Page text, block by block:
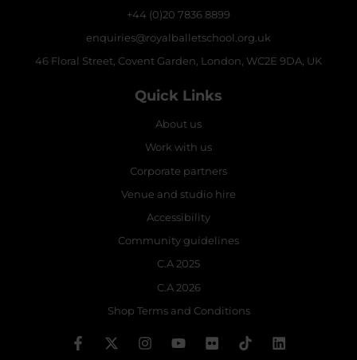
+44 (0)20 7836 8899
enquiries@royalballetschool.org.uk
46 Floral Street, Covent Garden, London, WC2E 9DA, UK
Quick Links
About us
Work with us
Corporate partners
Venue and studio hire
Accessibility
Community guidelines
C.A 2025
C.A 2026
Shop Terms and Conditions